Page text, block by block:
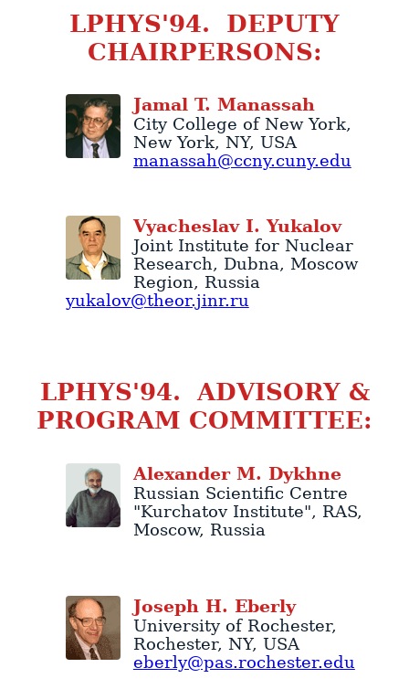
LPHYS'94. DEPUTY
CHAIRPERSONS:
Jamal T. Manassah
City College of New York,
New York, NY, USA
manassah@ccny.cuny.edu
Vyacheslav I. Yukalov
Joint Institute for Nuclear
Research , Dubna , Moscow
Region , Russia
yukalov@theor.jinr.ru
LPHYS'94. ADVISORY &
PROGRAM COMMITTEE:
Alexander M. Dykhne
Russian Scientific Centre
"Kurchatov Institute", RAS,
Moscow, Russia
Joseph H. Eberly
University of Rochester,
Rochester, NY, USA
eberly@pas.rochester.edu